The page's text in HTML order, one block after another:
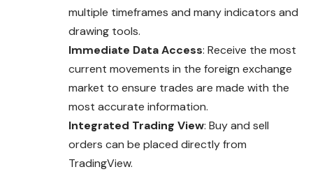
multiple timeframes and many indicators and
drawing tools.
Immediate Data Access: Receive the most
current movements in the foreign exchange
market to ensure trades are made with the
most accurate information.
Integrated Trading View: Buy and sell
orders can be placed directly from
TradingView.